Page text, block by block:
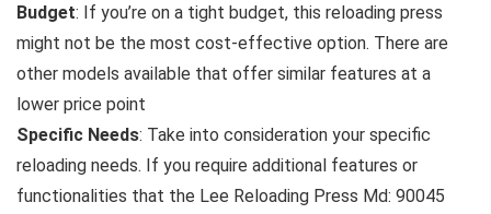
Budget: If you’re on a tight budget, this reloading press
might not be the most cost-effective option. There are
other models available that offer similar features at a
lower price point
Specific Needs: Take into consideration your specific
reloading needs. If you require additional features or
functionalities that the Lee Reloading Press Md: 90045